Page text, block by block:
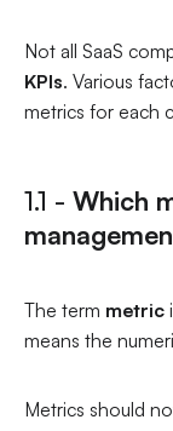
Not all SaaS
KPIs. Various
metrics for each
1.1 - Which
The term metric
means the
Metrics should